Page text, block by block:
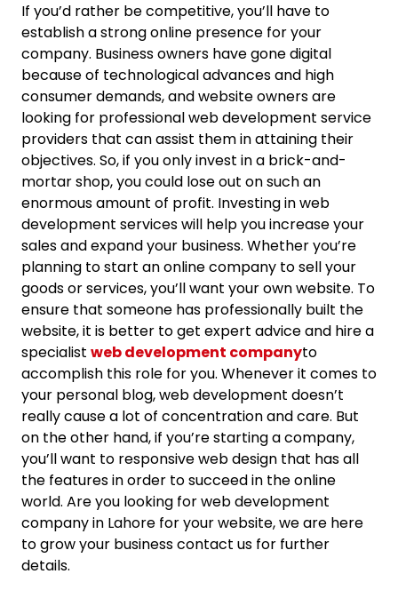
If you’d rather be competitive, you’ll have to
establish a strong online presence for your
company. Business owners have gone digital
because of technological advances and high
consumer demands, and website owners are
looking for professional web development service
providers that can assist them in attaining their
objectives. So, if you only invest in a brick-and-
mortar shop, you could lose out on such an
enormous amount of profit. Investing in web
development services will help you increase your
sales and expand your business. Whether you’re
planning to start an online company to sell your
goods or services, you’ll want your own website. To
ensure that someone has professionally built the
website, it is better to get expert advice and hire a
specialist web development companyto
accomplish this role for you. Whenever it comes to
your personal blog, web development doesn’t
really cause a lot of concentration and care. But
on the other hand, if you’re starting a company,
you’ll want to responsive web design that has all
the features in order to succeed in the online
world. Are you looking for web development
company in Lahore for your website, we are here
to grow your business contact us for further
details.